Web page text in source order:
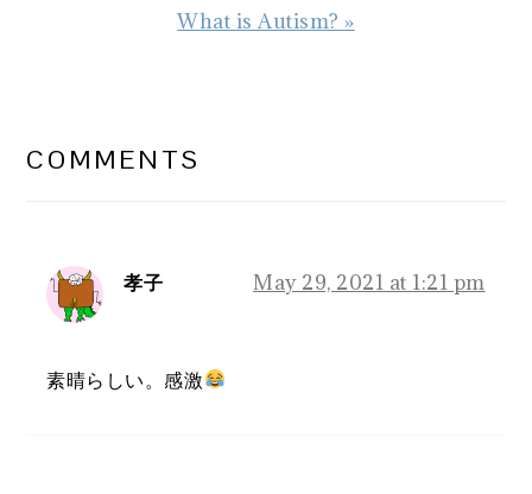
Next
What is Autism? »
INTERACTIONS
COMMENTS
孝子 May 29, 2021 at 1:21 pm
素晴らしい。感激